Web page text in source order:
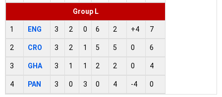
Group L
1 ENG 3 2 0 6 2 +4 7
2 CRO 3 2 1 5 5 0 6
3 GHA 3 1 1 2 2 0 4
4 PAN 3 0 3 0 4 -4 0